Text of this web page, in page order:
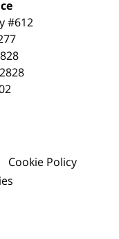
#612
Cookie Policy